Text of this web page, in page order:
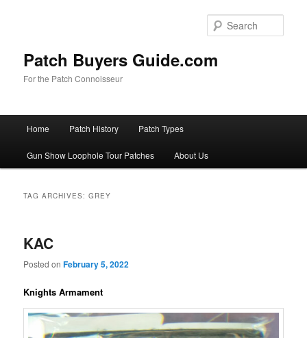
Patch Buyers Guide.com
For the Patch Connoisseur
Home Patch History Patch Types
Gun Show Loophole Tour Patches About Us
TAG ARCHIVES:GREY
KAC
Posted onFebruary 5, 2022
Knights Armament